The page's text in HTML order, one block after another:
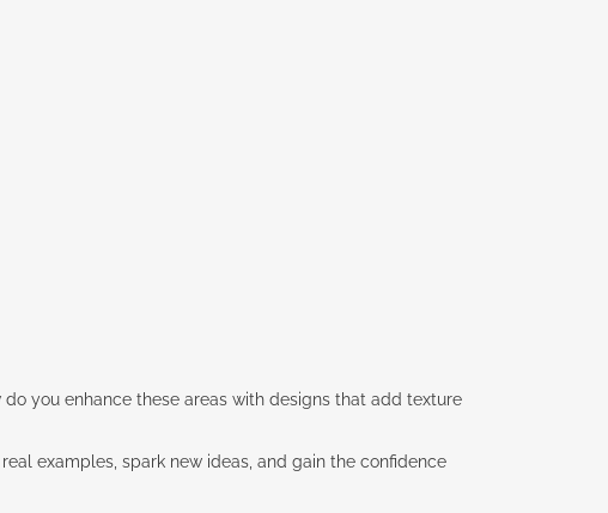
you enhance these areas with designs that add texture
examples, spark new ideas, and gain the confidence